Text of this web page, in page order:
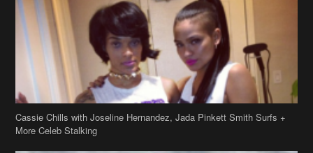
Cassie Chills with Joseline Hernandez, Jada Pinkett Smith Surfs +
More Celeb Stalking